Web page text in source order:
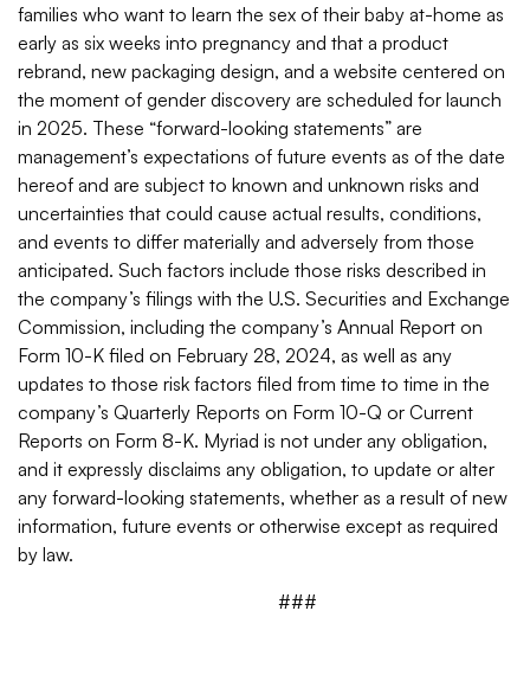
families who want to learn the sex of their baby at-home as
early as six weeks into pregnancy and that a product
rebrand, new packaging design, and a website centered on
the moment of gender discovery are scheduled for launch
in 2025. These “forward-looking statements” are
management’s expectations of future events as of the date
hereof and are subject to known and unknown risks and
uncertainties that could cause actual results, conditions,
and events to differ materially and adversely from those
anticipated. Such factors include those risks described in
the company’s filings with the U.S. Securities and Exchange
Commission, including the company’s Annual Report on
Form 10-K filed on February 28, 2024, as well as any
updates to those risk factors filed from time to time in the
company’s Quarterly Reports on Form 10-Q or Current
Reports on Form 8-K. Myriad is not under any obligation,
and it expressly disclaims any obligation, to update or alter
any forward-looking statements, whether as a result of new
information, future events or otherwise except as required
by law.
###